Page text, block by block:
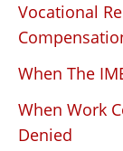
Vocational
When The
When Work
Denied